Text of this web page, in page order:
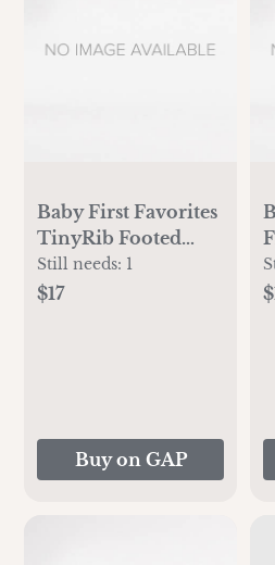
Baby First Favorites
TinyRib Footed
One-Piece
Still needs: 1
$17
Buy on GAP